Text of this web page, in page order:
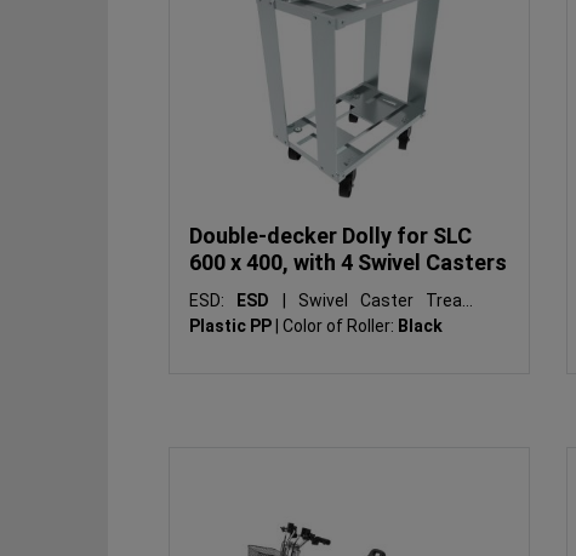
Double-decker Dolly for SLC
600 x 400, with 4 Swivel Casters
ESD: ESD
Swivel Caster Tread:
Plastic PP Color of Roller: Black